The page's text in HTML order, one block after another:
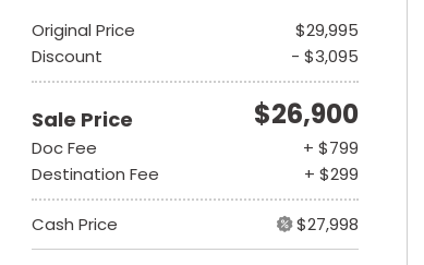
Original Price
$29,995
Discount
- $3,095
Sale Price $26,900
Doc Fee
+ $799
Destination Fee
+ $299
Cash Price $27,998